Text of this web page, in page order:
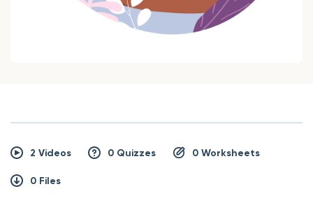
2 Videos 0 Quizzes 0 Worksheets
0 Files